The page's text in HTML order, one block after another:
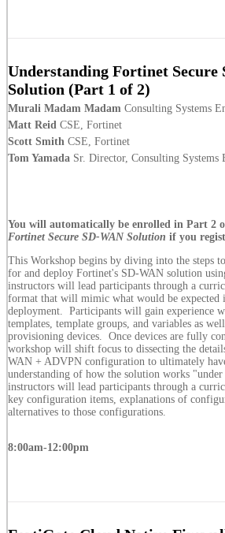
Understanding Fortinet Secure
Solution (Part 1 of 2)
Murali Madam Madam Consulting Systems
Matt Reid CSE, Fortinet
Scott Smith CSE, Fortinet
Tom Yamada Sr. Director, Consulting Systems
You will automatically be enrolled in Part 2
Fortinet Secure SD-WAN Solution if you
This Workshop begins by diving into the steps
for and deploy Fortinet's SD-WAN solution
instructors will lead participants through a
format that will mimic what would be expected
deployment. Participants will gain experience
templates, template groups, and variables as
provisioning devices. Once devices are fully
workshop will shift focus to dissecting the
WAN + ADVPN configuration to ultimately
understanding of how the solution works
instructors will lead participants through a
key configuration items, explanations of
alternatives to those configurations.
8:00am-12:00pm